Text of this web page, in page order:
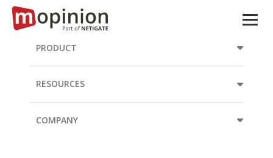
PRODUCT
RESOURCES
COMPANY